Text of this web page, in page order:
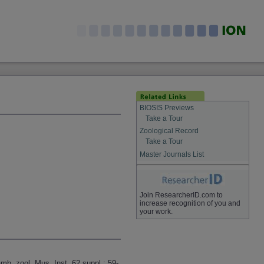
BIOSIS Previews
Take a Tour
Zoological Record
Take a Tour
Master Journals List
Join ResearcherID.com to
increase recognition of you and
your work.